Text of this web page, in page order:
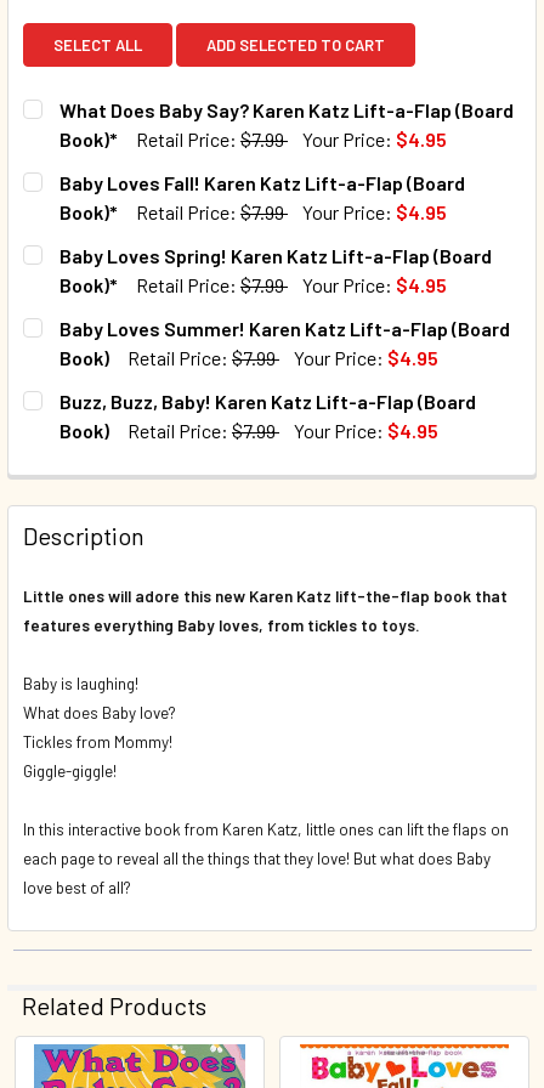
SELECT ALL ADD SELECTED TO CART
What Does Baby Say? Karen Katz Lift-a-Flap (Board
Book)*
Retail Price: $7.99 Your Price: $4.95
CURRENT STOCK:
QUANTITY:
DECREASE
Baby Loves Fall! Karen Katz Lift-a-Flap (Board
Book)*
Retail Price: $7.99 Your Price: $4.95
CURRENT STOCK:
QUANTITY:
DECREASE QUANTITY OF BABY LOVES FALL! KAREN KATZ
INCREASE QUANTITY OF BABY LOVES FALL!
Baby Loves Spring! Karen Katz Lift-a-Flap (Board
Book)*
Retail Price: $7.99 Your Price: $4.95
CURRENT STOCK:
QUANTITY:
DECREASE QUANTITY OF BABY LOVES SPRING! KAREN
INCREASE QUANTITY OF BABY LOVES
Baby Loves Summer! Karen Katz Lift-a-Flap (Board
Book)
Retail Price: $7.99 Your Price: $4.95
CURRENT STOCK:
QUANTITY:
DECREASE QUANTITY OF BABY LOVES SUMMER! KAREN
INCREASE QUANTITY OF BABY LOVES
Buzz, Buzz, Baby! Karen Katz Lift-a-Flap (Board
Book)
Retail Price: $7.99 Your Price: $4.95
QUANTITY:
DECREASE QUANTITY OF BUZZ, BUZZ, BABY! KAREN KATZ
INCREASE QUANTITY OF BUZZ, BUZZ, BABY!
Description
Little ones will adore this new Karen Katz lift-the-flap book that
features everything Baby loves, from tickles to toys.
Baby is laughing!
What does Baby love?
Tickles from Mommy!
Giggle-giggle!
In this interactive book from Karen Katz, little ones can lift the flaps on
each page to reveal all the things that they love! But what does Baby
love best of all?
Related Products